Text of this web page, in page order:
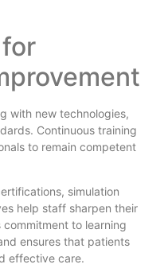
with new technologies,
Continuous training
to remain competent
simulation
help staff sharpen their
to learning
ensures that patients
effective care.